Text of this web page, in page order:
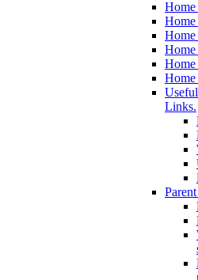
Home
Home
Home
Home
Home
Home
Links.